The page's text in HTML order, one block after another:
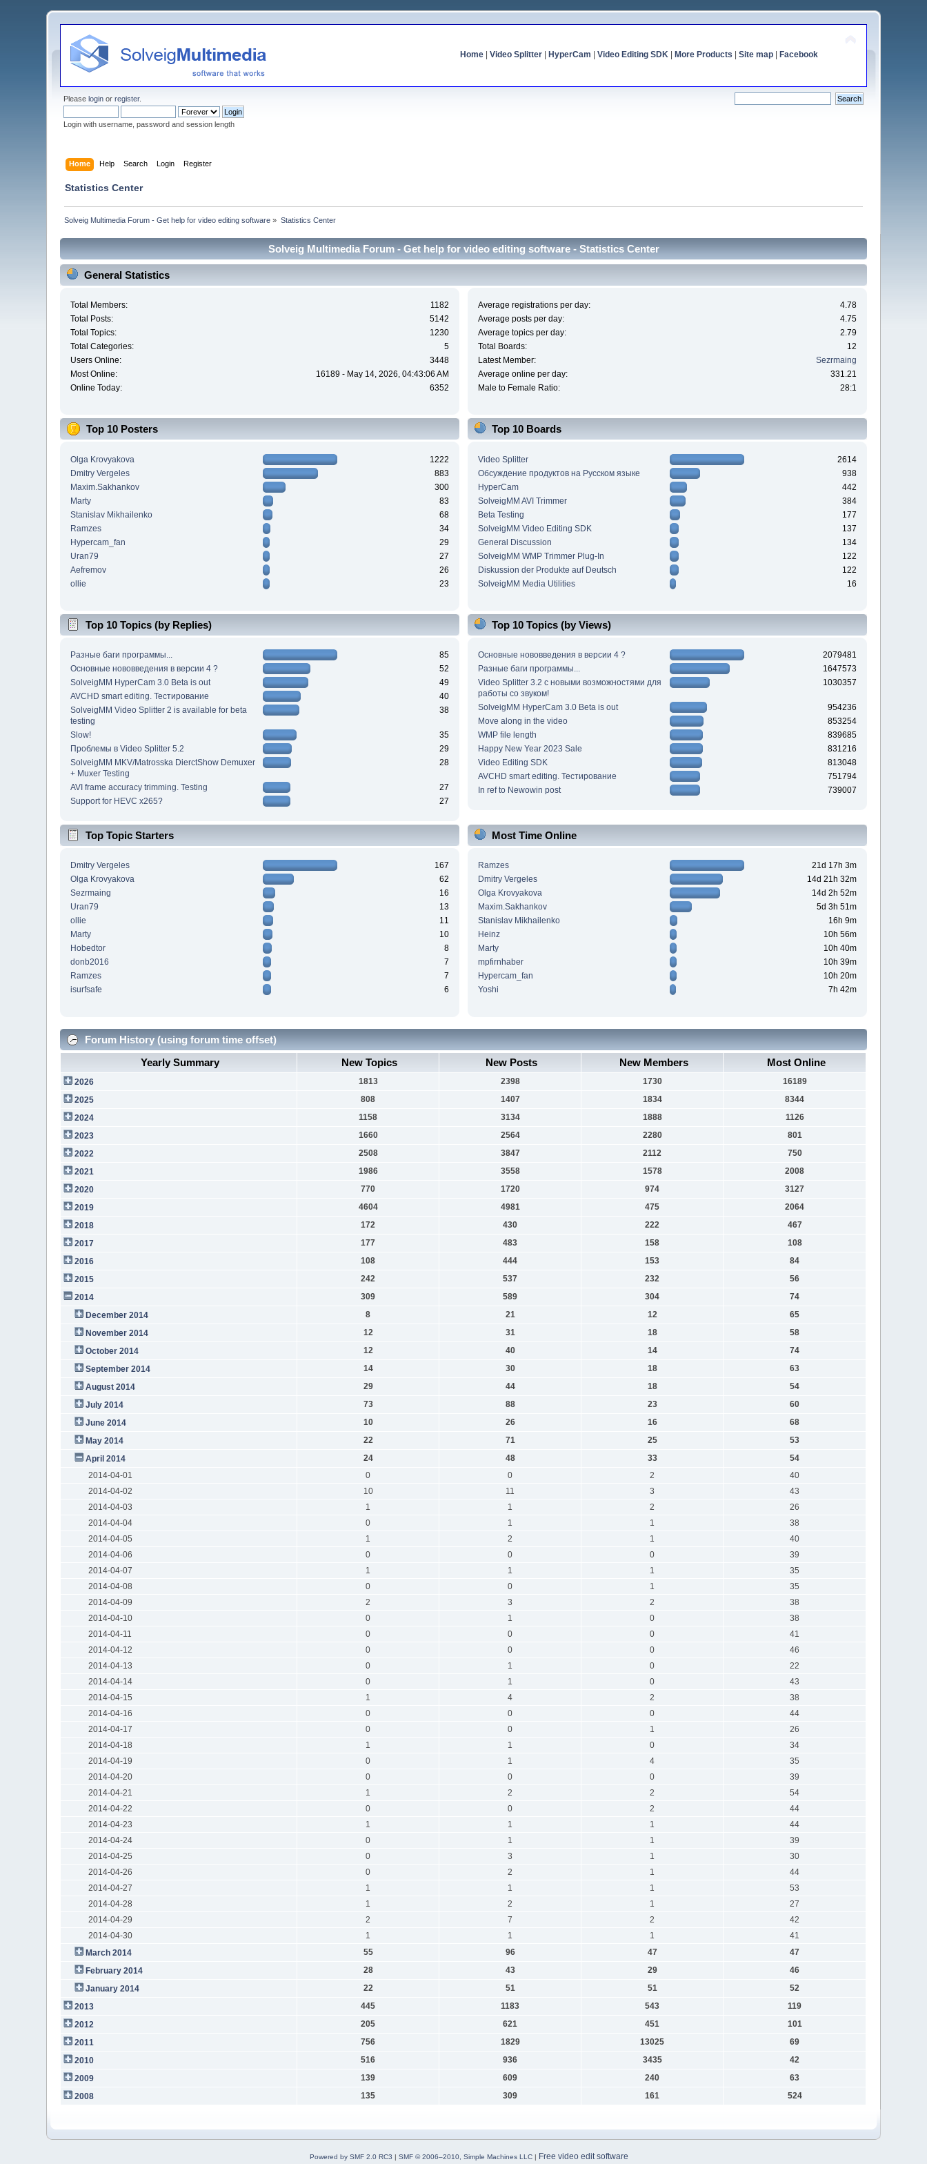
Home| Video Splitter| HyperCam Video Editing SDK| More Products Site map| Facebook
Pleaselogin orregister.
Login with username, password and session length
Home Help Search Login Register
Statistics Center
Solveig Multimedia Forum - Get help for video editing software » Statistics Center
Solveig Multimedia Forum - Get help for video editing software - Statistics Center
General Statistics
Total Members:
1182
Total Posts:
5142
Total Topics:
1230
Total Categories:
5
Users Online:
3448
Most Online:
16189 - May 14, 2026, 04:43:06 AM
Online Today:
6352
Average registrations per day:
4.78
Average posts per day:
4.75
Average topics per day:
2.79
Total Boards:
12
Latest Member:
Sezrmaing
Average online per day:
331.21
Male to Female Ratio:
28:1
Top 10 Posters
Olga Krovyakova
1222
Dmitry Vergeles
883
Maxim.Sakhankov
300
Marty
83
Stanislav Mikhailenko
68
Ramzes
34
Hypercam_fan
29
Uran79
27
Aefremov
26
ollie
23
Top 10 Boards
Video Splitter
2614
Обсуждение продуктов на Русском языке
938
HyperCam
442
SolveigMM AVI Trimmer
384
Beta Testing
177
SolveigMM Video Editing SDK
137
General Discussion
134
SolveigMM WMP Trimmer Plug-In
122
Diskussion der Produkte auf Deutsch
122
SolveigMM Media Utilities
16
Top 10 Topics (by Replies)
Разные баги программы...
85
Основные нововведения в версии 4 ?
52
SolveigMM HyperCam 3.0 Beta is out
49
AVCHD smart editing. Тестирование
40
SolveigMM Video Splitter 2 is available for beta
testing
38
Slow!
35
Проблемы в Video Splitter 5.2
29
SolveigMM MKV/Matrosska DierctShow Demuxer
+ Muxer Testing
28
AVI frame accuracy trimming. Testing
27
Support for HEVC x265?
27
Top 10 Topics (by Views)
Основные нововведения в версии 4 ?
2079481
Разные баги программы...
1647573
Video Splitter 3.2 c новыми возможностями для
работы со звуком!
1030357
SolveigMM HyperCam 3.0 Beta is out
954236
Move along in the video
853254
WMP file length
839685
Happy New Year 2023 Sale
831216
Video Editing SDK
813048
AVCHD smart editing. Тестирование
751794
In ref to Newowin post
739007
Top Topic Starters
Dmitry Vergeles
167
Olga Krovyakova
62
Sezrmaing
16
Uran79
13
ollie
11
Marty
10
Hobedtor
8
donb2016
7
Ramzes
7
isurfsafe
6
Most Time Online
Ramzes
21d 17h 3m
Dmitry Vergeles
14d 21h 32m
Olga Krovyakova
14d 2h 52m
Maxim.Sakhankov
5d 3h 51m
Stanislav Mikhailenko
16h 9m
Heinz
10h 56m
Marty
10h 40m
mpfirnhaber
10h 39m
Hypercam_fan
10h 20m
Yoshi
7h 42m
Forum History (using forum time offset)
Yearly Summary
New Topics New Posts New Members Most Online
2026 1813 2398 1730
16189
2025
808 1407 1834
8344
2024
1158 3134 1888
1126
2023
1660 2564 2280
801
2022
2508 3847 2112
750
2021
1986 3558 1578
2008
2020
770 1720 974
3127
2019
4604 4981 475
2064
2018
172 430 222
467
2017
177 483 158
108
2016
108 444 153
84
2015
242 537 232
56
2014
309 589 304
74
December 2014
8 21 12
65
November 2014
12 31 18
58
October 2014
12 40 14
74
September 2014
14 30 18
63
August 2014
29 44 18
54
July 2014
73 88 23
60
June 2014
10 26 16
68
May 2014
22 71 25
53
April 2014
24 48 33
54
2014-04-01
0 0 2
40
2014-04-02
10 11 3
43
2014-04-03
1 1 2
26
2014-04-04
0 1 1
38
2014-04-05
1 2 1
40
2014-04-06
0 0 0
39
2014-04-07
1 1 1
35
2014-04-08
0 0 1
35
2014-04-09
2 3 2
38
2014-04-10
0 1 0
38
2014-04-11
0 0 0
41
2014-04-12
0 0 0
46
2014-04-13
0 1 0
22
2014-04-14
0 1 0
43
2014-04-15
1 4 2
38
2014-04-16
0 0 0
44
2014-04-17
0 0 1
26
2014-04-18
1 1 0
34
2014-04-19
0 1 4
35
2014-04-20
0 0 0
39
2014-04-21
1 2 2
54
2014-04-22
0 0 2
44
2014-04-23
1 1 1
44
2014-04-24
0 1 1
39
2014-04-25
0 3 1
30
2014-04-26
0 2 1
44
2014-04-27
1 1 1
53
2014-04-28
1 2 1
27
2014-04-29
2 7 2
42
2014-04-30
1 1 1
41
March 2014
55 96 47
47
February 2014
28 43 29
46
January 2014
22 51 51
52
2013
445 1183 543
119
2012
205 621 451
101
2011
756 1829 13025
69
2010
516 936 3435
42
2009
139 609 240
63
2008
135 309 161 524
Powered by SMF 2.0 RC3 | SMF © 2006–2010, Simple Machines LLC| Free video edit software